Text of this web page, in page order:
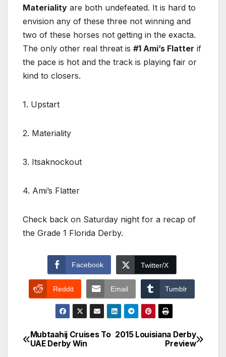
Materiality are both undefeated. It is hard to
envision any of these three not winning and
two of these horses not getting in the exacta.
The only other real threat is #1 Ami’s Flatter if
the pace is hot and the track is playing fair or
kind to closers.
1. Upstart
2. Materiality
3. Itsaknockout
4. Ami’s Flatter
Check back on Saturday night for a recap of
the Grade 1 Florida Derby.
Facebook Twitter/X
Reddit Email Tumblr
Post
2015 Louisiana Derby
Preview
Mubtaahij Cruises To
UAE Derby Win